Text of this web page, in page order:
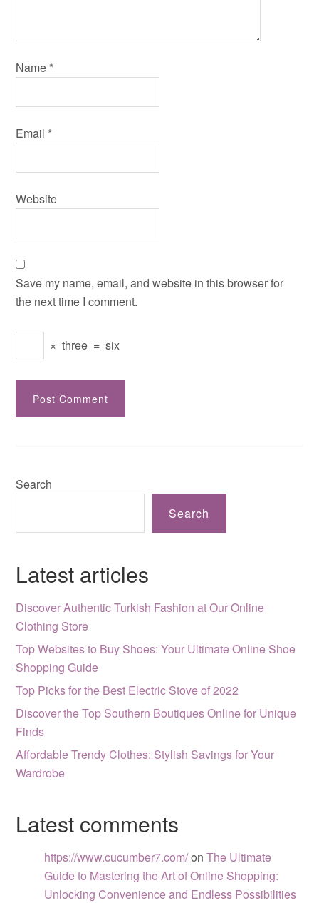
Name *
Email *
Website
Save my name, email, and website in this browser for
the next time I comment.
× three = six
Search
Search
Latest articles
Discover Authentic Turkish Fashion at Our Online
Clothing Store
Top Websites to Buy Shoes: Your Ultimate Online Shoe
Shopping Guide
Top Picks for the Best Electric Stove of 2022
Discover the Top Southern Boutiques Online for Unique
Finds
Affordable Trendy Clothes: Stylish Savings for Your
Wardrobe
Latest comments
https://www.cucumber7.com/onThe Ultimate
Guide to Mastering the Art of Online Shopping:
Unlocking Convenience and Endless Possibilities